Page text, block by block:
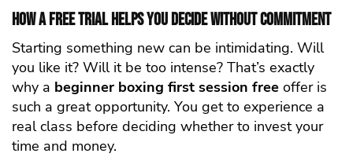
How a Free Trial Helps You Decide Without Commitment
Starting something new can be intimidating. Will
you like it? Will it be too intense? That’s exactly
why a beginner boxing first session free offer is
such a great opportunity. You get to experience a
real class before deciding whether to invest your
time and money.